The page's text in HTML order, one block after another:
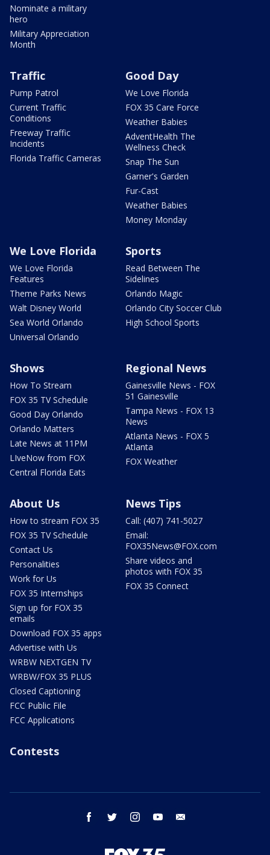
Nominate a military
hero
Military Appreciation
Month
Traffic
Pump Patrol
Current Traffic
Conditions
Freeway Traffic
Incidents
Florida Traffic Cameras
Good Day
We Love Florida
FOX 35 Care Force
Weather Babies
AdventHealth The
Wellness Check
Snap The Sun
Garner's Garden
Fur-Cast
Weather Babies
Money Monday
We Love Florida
We Love Florida
Features
Theme Parks News
Walt Disney World
Sea World Orlando
Universal Orlando
Sports
Read Between The
Sidelines
Orlando Magic
Orlando City Soccer Club
High School Sports
Shows
How To Stream
FOX 35 TV Schedule
Good Day Orlando
Orlando Matters
Late News at 11PM
LIveNow from FOX
Central Florida Eats
Regional News
Gainesville News - FOX
51 Gainesville
Tampa News - FOX 13
News
Atlanta News - FOX 5
Atlanta
FOX Weather
About Us
How to stream FOX 35
FOX 35 TV Schedule
Contact Us
Personalities
Work for Us
FOX 35 Internships
Sign up for FOX 35
emails
Download FOX 35 apps
Advertise with Us
WRBW NEXTGEN TV
WRBW/FOX 35 PLUS
Closed Captioning
FCC Public File
FCC Applications
News Tips
Call: (407) 741-5027
Email:
FOX35News@FOX.com
Share videos and
photos with FOX 35
FOX 35 Connect
Contests
facebook twitter instagram youtube